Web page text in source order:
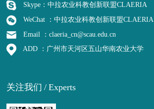
Skype：中拉农业科教创新联盟CLAERIA
WeChat ：中拉农业科教创新联盟CLAERIA
Email ：claeria_cn@scau.edu.cn
ADD ：广州市天河区五山华南农业大学
关注我们 / Experts